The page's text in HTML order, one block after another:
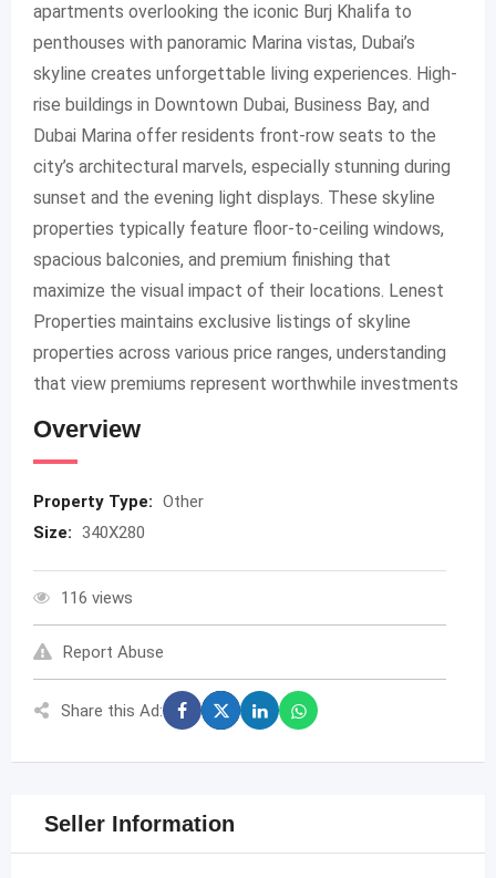
apartments overlooking the iconic Burj Khalifa to
penthouses with panoramic Marina vistas, Dubai’s
skyline creates unforgettable living experiences. High-
rise buildings in Downtown Dubai, Business Bay, and
Dubai Marina offer residents front-row seats to the
city’s architectural marvels, especially stunning during
sunset and the evening light displays. These skyline
properties typically feature floor-to-ceiling windows,
spacious balconies, and premium finishing that
maximize the visual impact of their locations. Lenest
Properties maintains exclusive listings of skyline
properties across various price ranges, understanding
that view premiums represent worthwhile investments
Overview
Property Type: Other
Size: 340X280
116 views
Report Abuse
Share this Ad:
Seller Information